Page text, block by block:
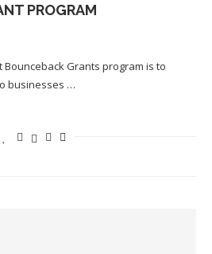
PROGRAM
Grants program is to
businesses …